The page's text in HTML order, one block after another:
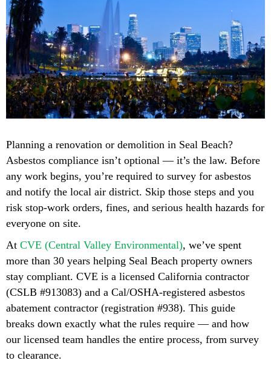
Planning a renovation or demolition in Seal Beach?
Asbestos compliance isn’t optional — it’s the law. Before
any work begins, you’re required to survey for asbestos
and notify the local air district. Skip those steps and you
risk stop-work orders, fines, and serious health hazards for
everyone on site.
At CVE (Central Valley Environmental), we’ve spent
more than 30 years helping Seal Beach property owners
stay compliant. CVE is a licensed California contractor
(CSLB #913083) and a Cal/OSHA-registered asbestos
abatement contractor (registration #938). This guide
breaks down exactly what the rules require — and how
our licensed team handles the entire process, from survey
to clearance.